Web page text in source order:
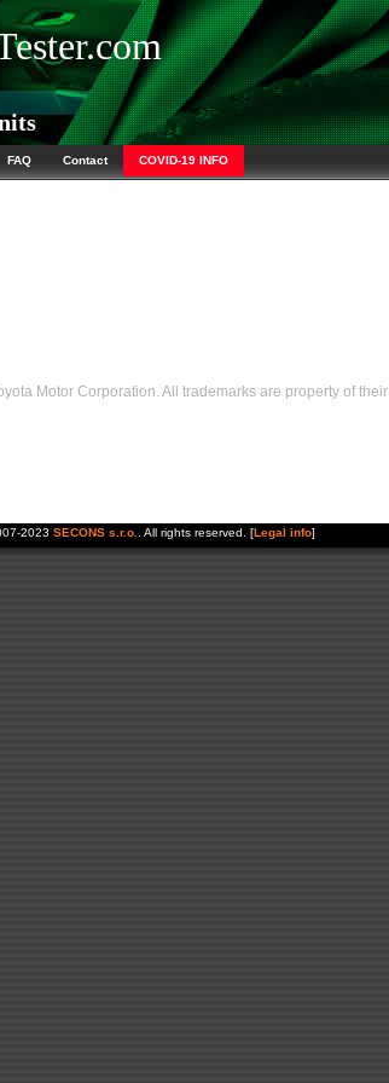
FAQ Contact COVID-19 INFO
Motor Corporation. All trademarks are property of their
2023 SECONS s.r.o.. All rights reserved. [Legal info]